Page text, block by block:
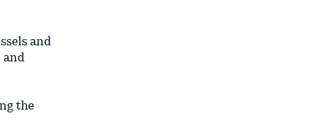
and
and
the